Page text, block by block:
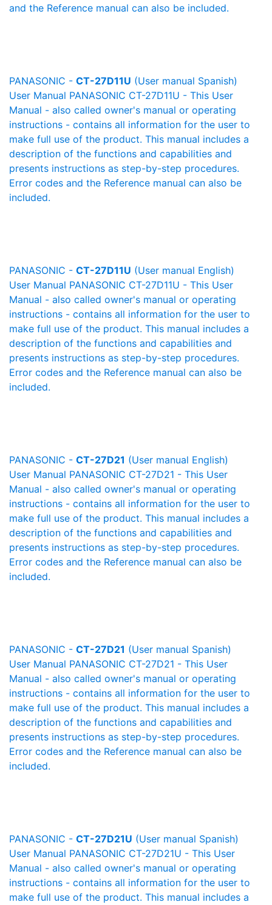
and the Reference manual can also be included.
PANASONIC - CT-27D11U (User manual Spanish)
User Manual PANASONIC CT-27D11U - This User
Manual - also called owner's manual or operating
instructions - contains all information for the user to
make full use of the product. This manual includes a
description of the functions and capabilities and
presents instructions as step-by-step procedures.
Error codes and the Reference manual can also be
included.
PANASONIC - CT-27D11U (User manual English)
User Manual PANASONIC CT-27D11U - This User
Manual - also called owner's manual or operating
instructions - contains all information for the user to
make full use of the product. This manual includes a
description of the functions and capabilities and
presents instructions as step-by-step procedures.
Error codes and the Reference manual can also be
included.
PANASONIC - CT-27D21 (User manual English)
User Manual PANASONIC CT-27D21 - This User
Manual - also called owner's manual or operating
instructions - contains all information for the user to
make full use of the product. This manual includes a
description of the functions and capabilities and
presents instructions as step-by-step procedures.
Error codes and the Reference manual can also be
included.
PANASONIC - CT-27D21 (User manual Spanish)
User Manual PANASONIC CT-27D21 - This User
Manual - also called owner's manual or operating
instructions - contains all information for the user to
make full use of the product. This manual includes a
description of the functions and capabilities and
presents instructions as step-by-step procedures.
Error codes and the Reference manual can also be
included.
PANASONIC - CT-27D21U (User manual Spanish)
User Manual PANASONIC CT-27D21U - This User
Manual - also called owner's manual or operating
instructions - contains all information for the user to
make full use of the product. This manual includes a